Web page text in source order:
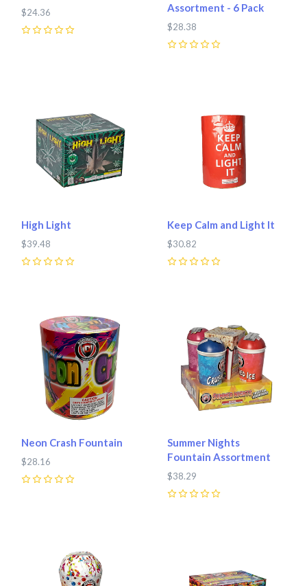
$24.36
Assortment - 6 Pack
$28.38
High Light
$39.48
Keep Calm and Light It
$30.82
Neon Crash Fountain
$28.16
Summer Nights
Fountain Assortment
$38.29